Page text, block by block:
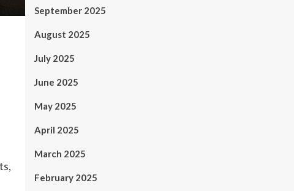
September 2025
August 2025
July 2025
June 2025
May 2025
April 2025
March 2025
February 2025